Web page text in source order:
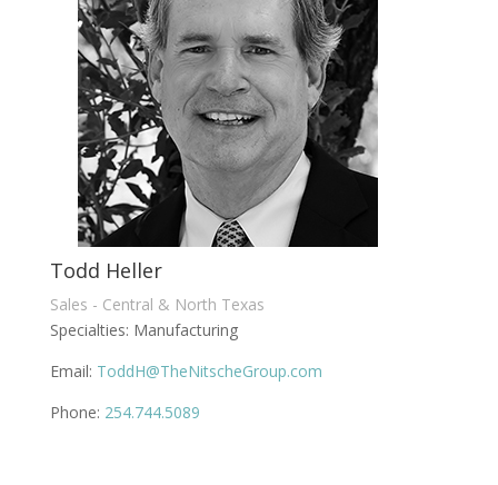
Todd Heller
Sales - Central & North Texas
Specialties: Manufacturing
Email: ToddH@TheNitscheGroup.com
Phone: 254.744.5089